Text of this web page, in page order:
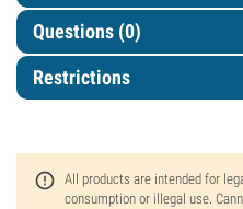
Questions (0)
Restrictions
All products are intended for
consumption or illegal use.